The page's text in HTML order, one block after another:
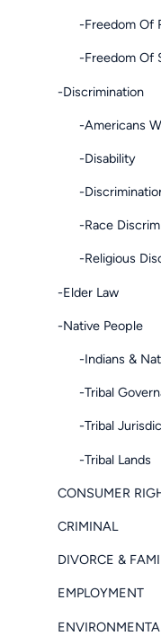
-Freedom Of
-Freedom Of
-Discrimination
-Americans
-Disability
-
-Race
-Religious
-Elder Law
-Native People
-Indians &
-Tribal
-Tribal
-Tribal Lands
CONSUMER
CRIMINAL
DIVORCE &
EMPLOYMENT